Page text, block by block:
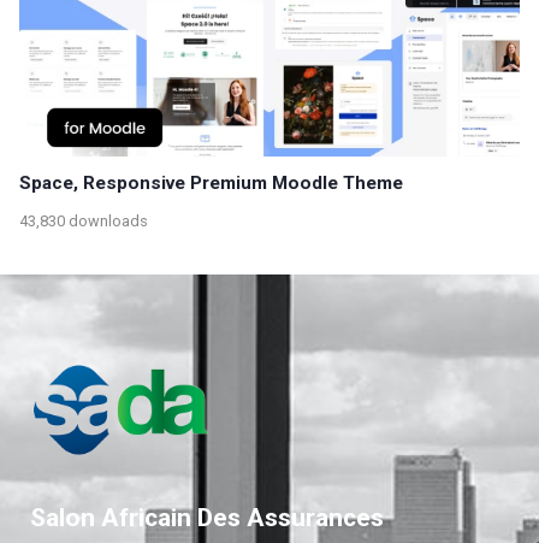
Space, Responsive Premium Moodle Theme
43,830 downloads
Salon Africain Des Assurances